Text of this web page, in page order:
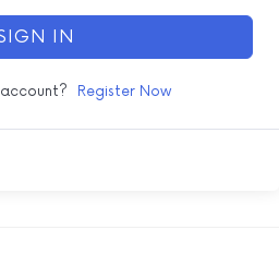
IN
Register Now